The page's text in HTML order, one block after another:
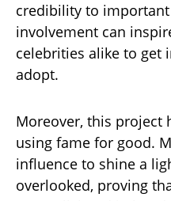
credibility to important
involvement can
celebrities alike to get
adopt.
Moreover, this project
using fame for good.
influence to shine a
overlooked, proving